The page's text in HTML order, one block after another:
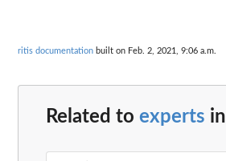
ritis documentation built on Feb. 2, 2021, 9:06 a.m.
Related to experts in